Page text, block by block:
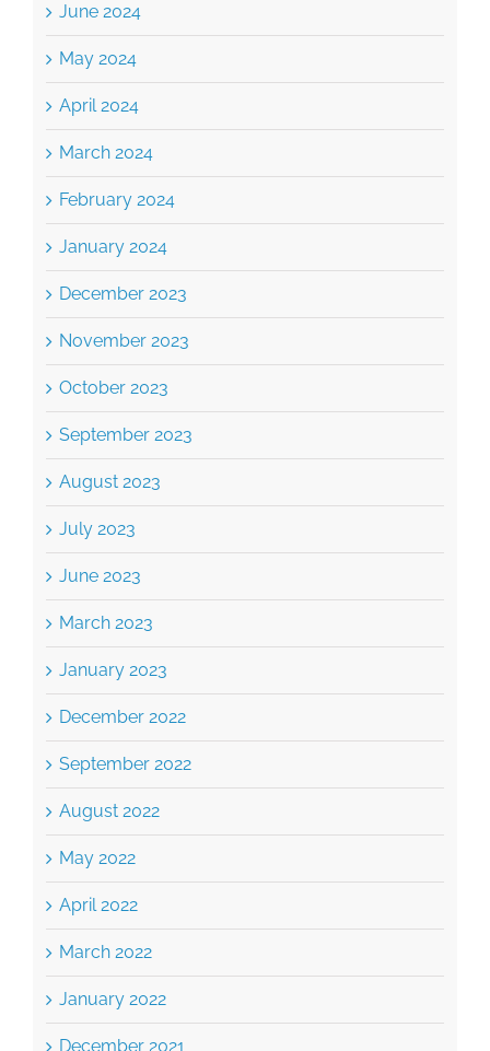
June 2024
May 2024
April 2024
March 2024
February 2024
January 2024
December 2023
November 2023
October 2023
September 2023
August 2023
July 2023
June 2023
March 2023
January 2023
December 2022
September 2022
August 2022
May 2022
April 2022
March 2022
January 2022
December 2021